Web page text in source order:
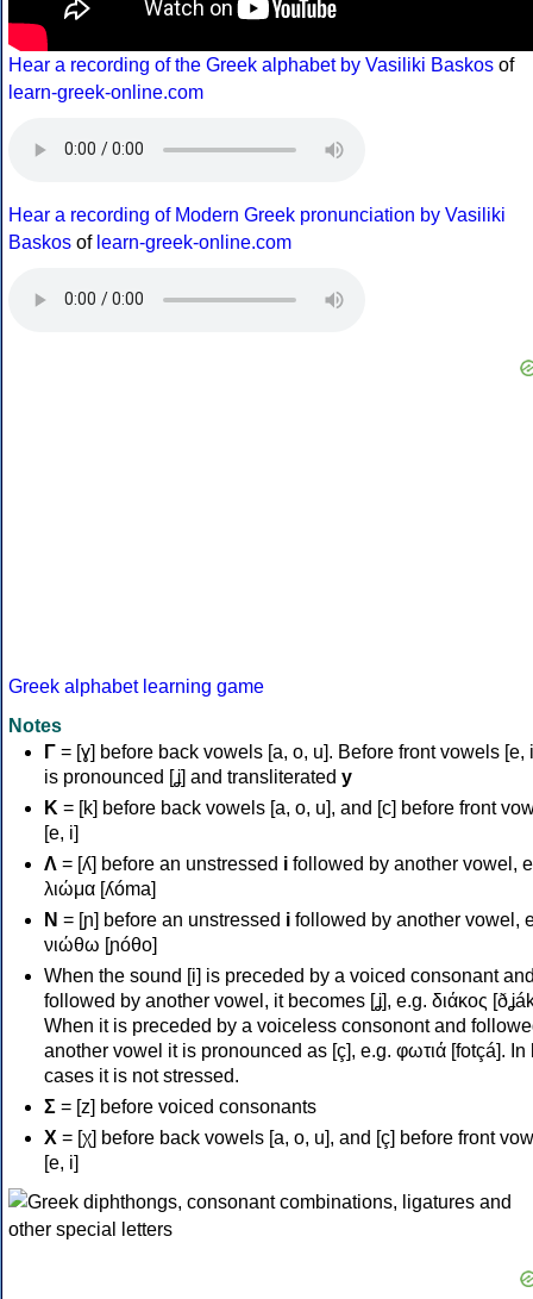
Hear a recording of the Greek alphabet by Vasiliki Baskos of
learn-greek-online.com
Hear a recording of Modern Greek pronunciation by Vasiliki
Baskos of learn-greek-online.com
Greek alphabet learning game
Notes
Γ = [ɣ] before back vowels [a, o, u]. Before front vowels [e,
is pronounced [ʝ] and transliterated y
Κ = [k] before back vowels [a, o, u], and [c] before front
[e, i]
Λ = [ʎ] before an unstressed i followed by another vowel,
λιώμα [ʎóma]
Ν = [ɲ] before an unstressed i followed by another vowel,
νιώθω [ɲóθo]
When the sound [i] is preceded by a voiced consonant
followed by another vowel, it becomes [ʝ], e.g. διάκος
When it is preceded by a voiceless consonont and
another vowel it is pronounced as [ç], e.g. φωτιά [fotçá]. In
cases it is not stressed.
Σ = [z] before voiced consonants
Χ = [χ] before back vowels [a, o, u], and [ç] before front
[e, i]